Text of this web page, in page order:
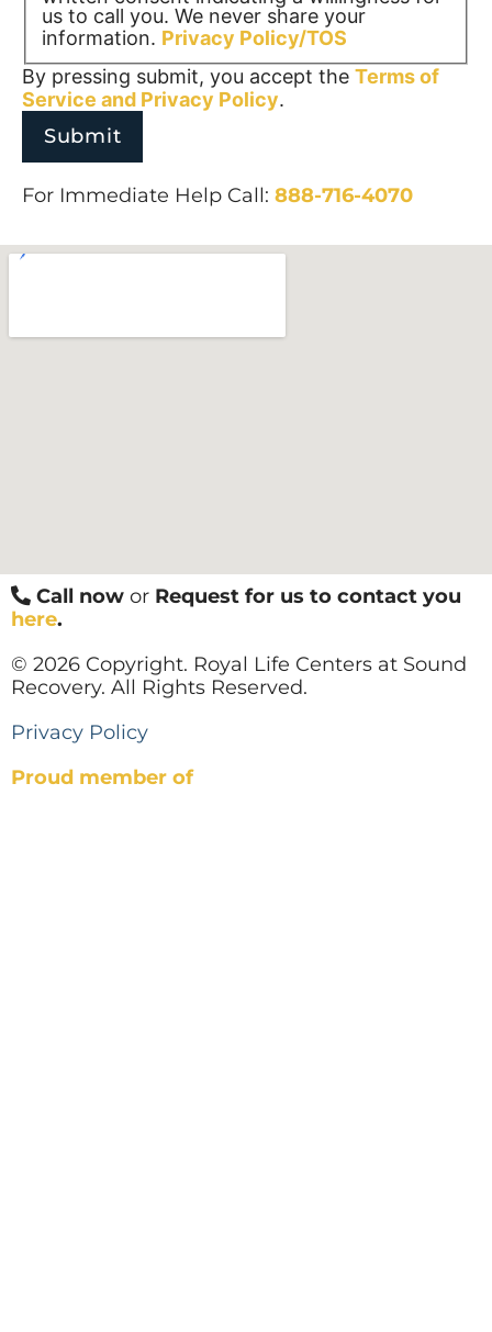
us to call you. We never share your
information. Privacy Policy/TOS
By pressing submit, you accept the Terms of
Service and Privacy Policy.
For Immediate Help Call: 888-716-4070
Call now or Request for us to contact you
here.
© 2026 Copyright. Royal Life Centers at Sound
Recovery. All Rights Reserved.
Privacy Policy
Proud member of